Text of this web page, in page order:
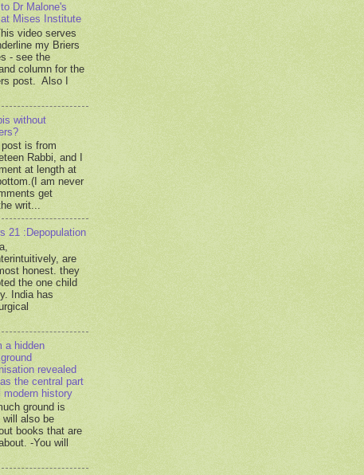
Dr Malone's
Mises Institute
video serves
my Briers
- see the
column for the
post. Also I
without
is from
Rabbi, and I
at length at
am never
get
writ...
21 :Depopulation
are
honest. they
the one child
India has
a hidden
revealed
the central part
modern history
ground is
also be
books that are
-You will